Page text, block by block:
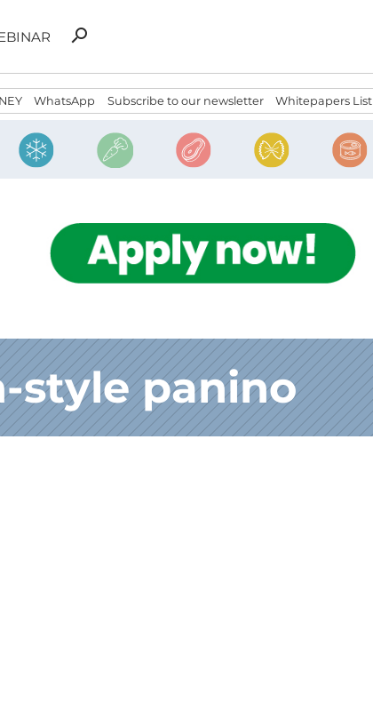
Search
search
WhatsApp Subscribe to our newsletter Whitepapers List
style panino